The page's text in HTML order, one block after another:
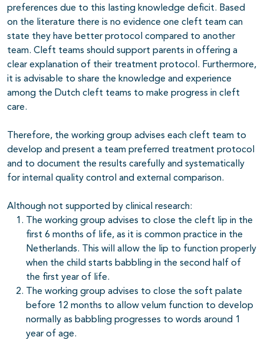
preferences due to this lasting knowledge deficit. Based
on the literature there is no evidence one cleft team can
state they have better protocol compared to another
team. Cleft teams should support parents in offering a
clear explanation of their treatment protocol. Furthermore,
it is advisable to share the knowledge and experience
among the Dutch cleft teams to make progress in cleft
care.
Therefore, the working group advises each cleft team to
develop and present a team preferred treatment protocol
and to document the results carefully and systematically
for internal quality control and external comparison.
Although not supported by clinical research:
The working group advises to close the cleft lip in the
first 6 months of life, as it is common practice in the
Netherlands. This will allow the lip to function properly
when the child starts babbling in the second half of
the first year of life.
The working group advises to close the soft palate
before 12 months to allow velum function to develop
normally as babbling progresses to words around 1
year of age.